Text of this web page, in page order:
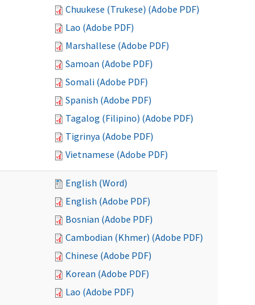
Chuukese (Trukese) (Adobe PDF)
Lao (Adobe PDF)
Marshallese (Adobe PDF)
Samoan (Adobe PDF)
Somali (Adobe PDF)
Spanish (Adobe PDF)
Tagalog (Filipino) (Adobe PDF)
Tigrinya (Adobe PDF)
Vietnamese (Adobe PDF)
English (Word)
English (Adobe PDF)
Bosnian (Adobe PDF)
Cambodian (Khmer) (Adobe PDF)
Chinese (Adobe PDF)
Korean (Adobe PDF)
Lao (Adobe PDF)